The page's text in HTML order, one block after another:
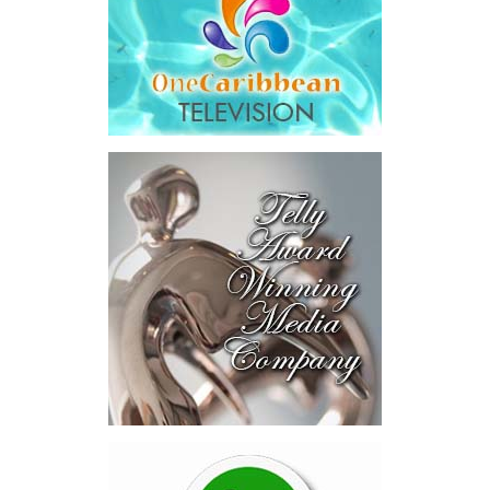
$8.2 milliontoward the company’s legal costs, in
addition to arbitration expenses and the Government’s own legal
“The total cost of the territory from the first arbitration
alone was approximately $39.7 million,”Misick said.
House to sit with
that figure for a
moment. Eight percent
of our annual budget
consumed—not by
schools, not by roads,
not by housing—but by
the cost of resolving a
dispute with a private
contractor.”